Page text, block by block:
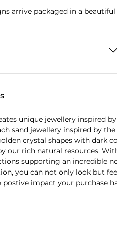
arrive packaged in a
unique jewellery inspired
sand jewellery inspired by
crystal shapes with dark
our rich natural resources.
supporting an incredible
you can not only look but
postive impact your purchase